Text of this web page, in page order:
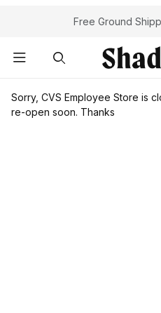
Free Ground
Sorry, CVS Employee Store is
re-open soon. Thanks